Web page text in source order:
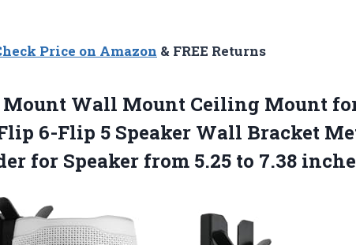
Price on Amazon & FREE Returns
Mount Wall Mount Ceiling Mount
6-Flip 5 Speaker Wall Bracket
for Speaker from 5.25 to 7.38